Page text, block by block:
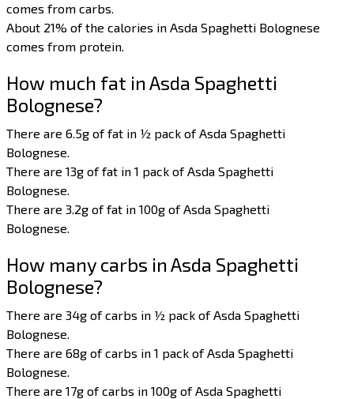
comes from carbs.
About 21% of the calories in Asda Spaghetti Bolognese
comes from protein.
How much fat in Asda Spaghetti
Bolognese?
There are 6.5g of fat in ½ pack of Asda Spaghetti
Bolognese.
There are 13g of fat in 1 pack of Asda Spaghetti
Bolognese.
There are 3.2g of fat in 100g of Asda Spaghetti
Bolognese.
How many carbs in Asda Spaghetti
Bolognese?
There are 34g of carbs in ½ pack of Asda Spaghetti
Bolognese.
There are 68g of carbs in 1 pack of Asda Spaghetti
Bolognese.
There are 17g of carbs in 100g of Asda Spaghetti